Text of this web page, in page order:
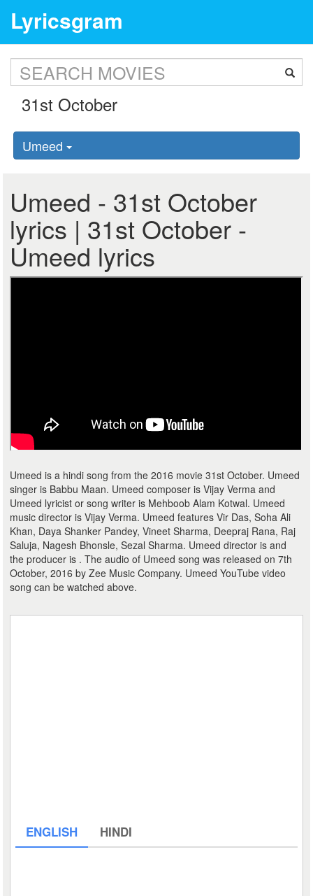
Lyricsgram
Umeed
Umeed - 31st October
lyrics | 31st October -
Umeed lyrics
Umeed is a hindi song from the 2016 movie 31st October. Umeed
singer is Babbu Maan. Umeed composer is Vijay Verma and
Umeed lyricist or song writer is Mehboob Alam Kotwal. Umeed
music director is Vijay Verma. Umeed features Vir Das, Soha Ali
Khan, Daya Shanker Pandey, Vineet Sharma, Deepraj Rana, Raj
Saluja, Nagesh Bhonsle, Sezal Sharma. Umeed director is and
the producer is . The audio of Umeed song was released on 7th
October, 2016 by Zee Music Company. Umeed YouTube video
song can be watched above.
ENGLISH HINDI